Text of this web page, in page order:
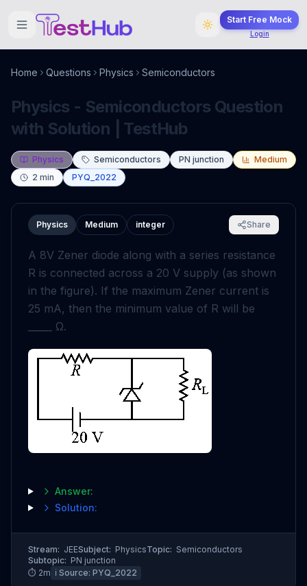
Start Free Mock
Login
Home Questions Physics Semiconductors
Physics - Semiconductors Question
with Solution | TestHub
Physics Semiconductors PN junction
Medium
2 min PYQ_2022
Physics Medium integer Share
A 8V Zener diode along with a series resistance
R is connected across a 20 V supply (as shown
in the figure). If the maximum Zener current is
25 mA, then the minimum value of R will be
Ω.
Answer:
Solution:
Stream: JEESubject: PhysicsTopic: Semiconductors
Subtopic: PN junction
⏱ 2m ℹ️ Source: PYQ_2022